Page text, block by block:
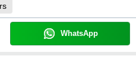
WhatsApp